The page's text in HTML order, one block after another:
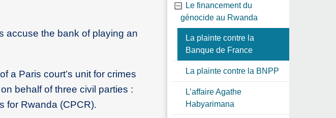
accuse the bank of playing an
a Paris court’s unit for crimes
behalf of three civil parties :
for Rwanda (CPCR).
Le financement du
génocide au Rwanda
La plainte contre la
Banque de France
La plainte contre la BNPP
L’affaire Agathe
Habyarimana